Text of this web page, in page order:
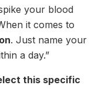
your blood
it comes to
. Just name your
a day.”
this specific